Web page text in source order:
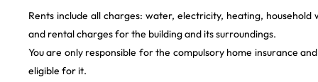
Rents include all charges: water, electricity, heating,
and rental charges for the building and its surroundings.
You are only responsible for the compulsory home insurance
eligible for it.